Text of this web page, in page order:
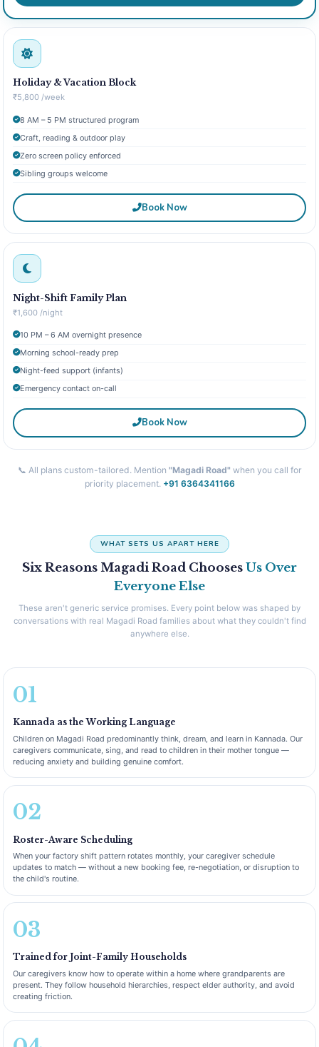
Holiday & Vacation Block
₹5,800 /week
8 AM – 5 PM structured program
Craft, reading & outdoor play
Zero screen policy enforced
Sibling groups welcome
Book Now
Night-Shift Family Plan
₹1,600 /night
10 PM – 6 AM overnight presence
Morning school-ready prep
Night-feed support (infants)
Emergency contact on-call
Book Now
📞 All plans custom-tailored. Mention "Magadi Road" when you call for
priority placement. +91 6364341166
WHAT SETS US APART HERE
Six Reasons Magadi Road ChoosesUs Over
Everyone Else
These aren't generic service promises. Every point below was shaped by
conversations with real Magadi Road families about what they couldn't find
anywhere else.
01
Kannada as the Working Language
Children on Magadi Road predominantly think, dream, and learn in Kannada. Our
caregivers communicate, sing, and read to children in their mother tongue —
reducing anxiety and building genuine comfort.
02
Roster-Aware Scheduling
When your factory shift pattern rotates monthly, your caregiver schedule
updates to match — without a new booking fee, re-negotiation, or disruption to
the child's routine.
03
Trained for Joint-Family Households
Our caregivers know how to operate within a home where grandparents are
present. They follow household hierarchies, respect elder authority, and avoid
creating friction.